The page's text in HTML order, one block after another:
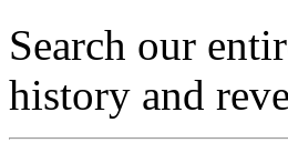
Search our
history and